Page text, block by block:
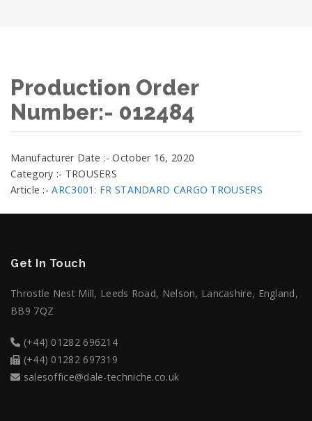
Production Order
Number:- 012484
Manufacturer Date :- October 16, 2020
Category :- TROUSERS
Article :-ARC3001: FR STANDARD CARGO TROUSERS
Get In Touch
Throstle Nest Mill, Leeds Road, Nelson, Lancashire, England,
BB9 7QZ
(+44) 01282 696214
(+44) 01282 697319
salesoffice@dale-techniche.co.uk